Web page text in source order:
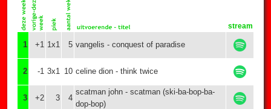
stream
1 +1 1x1 5 vangelis - conquest of paradise
2 -1 3x1 10 celine dion - think twice
3 +2 3 4
scatman john - scatman (ski-ba-bop-ba-
dop-bop)